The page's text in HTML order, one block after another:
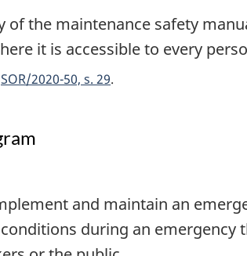
of the maintenance safety
it is accessible to every
SOR/2020-50, s. 29
and maintain an
during an emergency